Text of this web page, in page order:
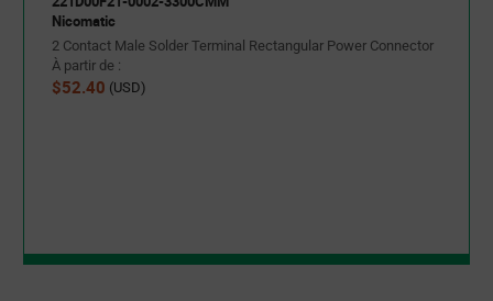
Nicomatic
2 Contact Male Solder Terminal Rectangular Power Connector
À partir de :
$52.40 (USD)